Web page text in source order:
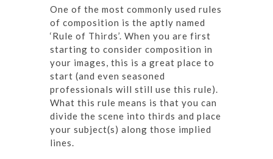
One of the most commonly used rules
of composition is the aptly named
‘Rule of Thirds’. When you are first
starting to consider composition in
your images, this is a great place to
start (and even seasoned
professionals will still use this rule).
What this rule means is that you can
divide the scene into thirds and place
your subject(s) along those implied
lines.